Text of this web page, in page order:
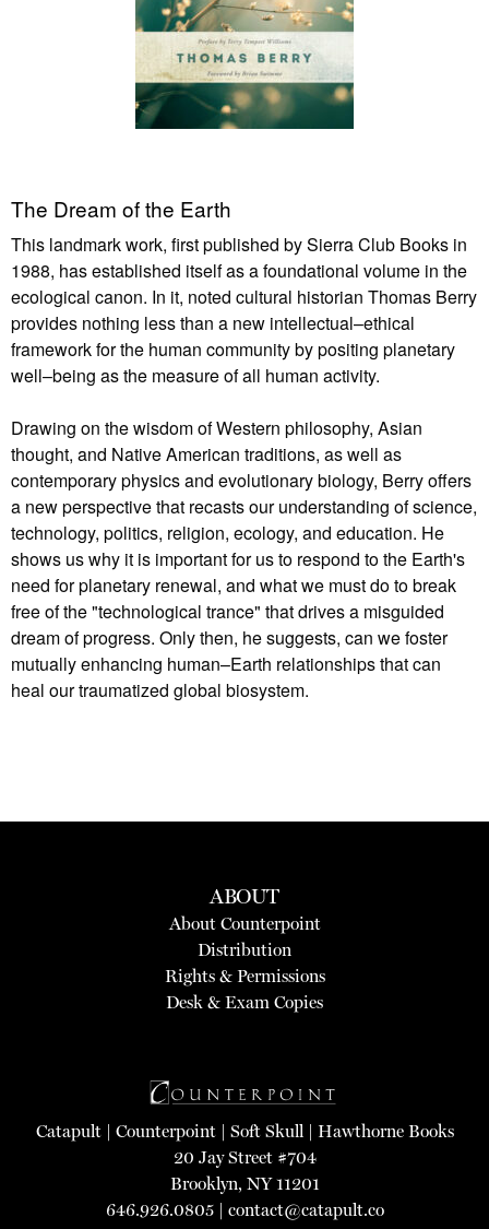
The Dream of the Earth
This landmark work, first published by Sierra Club Books in
1988, has established itself as a foundational volume in the
ecological canon. In it, noted cultural historian Thomas Berry
provides nothing less than a new intellectual–ethical
framework for the human community by positing planetary
well–being as the measure of all human activity.
Drawing on the wisdom of Western philosophy, Asian
thought, and Native American traditions, as well as
contemporary physics and evolutionary biology, Berry offers
a new perspective that recasts our understanding of science,
technology, politics, religion, ecology, and education. He
shows us why it is important for us to respond to the Earth's
need for planetary renewal, and what we must do to break
free of the "technological trance" that drives a misguided
dream of progress. Only then, he suggests, can we foster
mutually enhancing human–Earth relationships that can
heal our traumatized global biosystem.
ABOUT
About Counterpoint
Distribution
Rights & Permissions
Desk & Exam Copies
Catapult| Counterpoint| Soft Skull| Hawthorne Books
20 Jay Street #704
Brooklyn, NY 11201
646.926.0805 | contact@catapult.co